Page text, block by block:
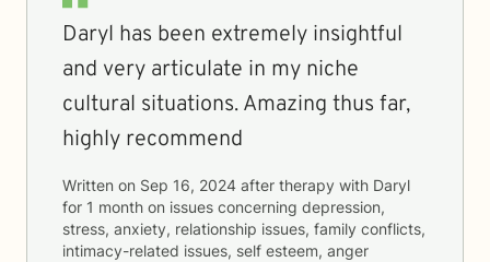
Daryl has been extremely insightful
and very articulate in my niche
cultural situations. Amazing thus far,
highly recommend
Written on Sep 16, 2024 after therapy with Daryl
for 1 month on issues concerning depression,
stress, anxiety, relationship issues, family conflicts,
intimacy-related issues, self esteem, anger